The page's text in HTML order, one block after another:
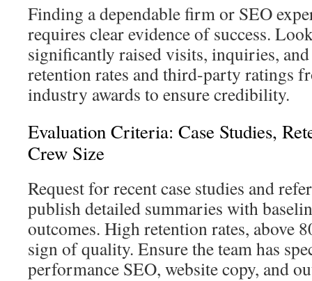
Finding a dependable firm or SEO
requires clear evidence of success.
significantly raised visits, inquiries,
retention rates and third-party ratings
industry awards to ensure credibility.
Evaluation Criteria: Case Studies,
Crew Size
Request for recent case studies and
publish detailed summaries with
outcomes. High retention rates, above
sign of quality. Ensure the team has
performance SEO, website copy, and